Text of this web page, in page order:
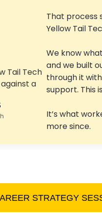
That process
Yellow Tail
We know
and we built
through it
support. This
It’s what
more since.
STRATEGY